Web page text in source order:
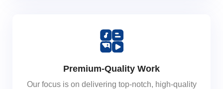
Premium-Quality Work
Our focus is on delivering top-notch, high-quality